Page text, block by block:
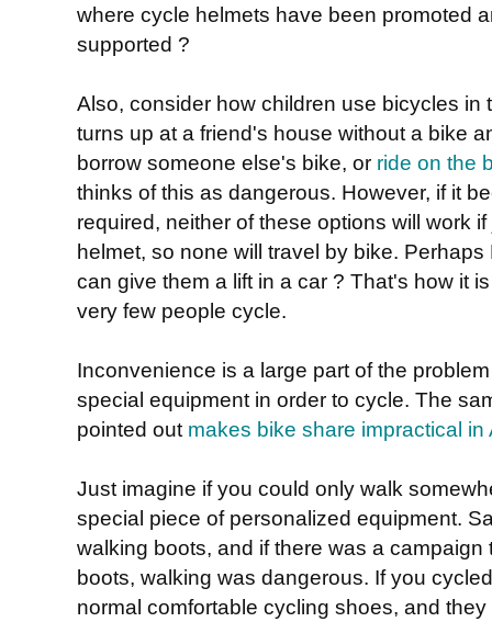
where cycle helmets have been promoted
supported ?
Also, consider how children use bicycles in
turns up at a friend's house without a bike
borrow someone else's bike, or ride on the
thinks of this as dangerous. However, if it
required, neither of these options will work
helmet, so none will travel by bike.
can give them a lift in a car ? That's how it
very few people cycle.
Inconvenience is a large part of the
special equipment in order to cycle. The
pointed out makes bike share impractical in
Just imagine if you could only walk
special piece of personalized equipment.
walking boots, and if there was a
boots, walking was dangerous. If you
normal comfortable cycling shoes, and